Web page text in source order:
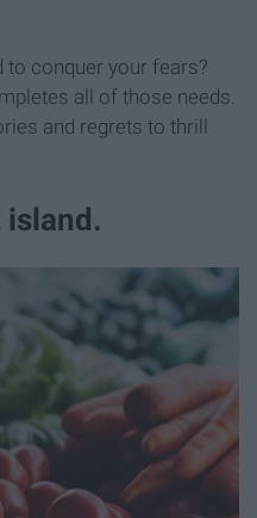
to conquer your fears?
all of those needs.
and regrets to thrill
island.